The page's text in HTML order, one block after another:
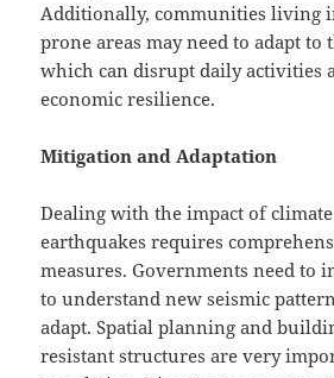
Additionally, communities living
prone areas may need to adapt to
which can disrupt daily activities
economic resilience.
Mitigation and Adaptation
Dealing with the impact of
earthquakes requires
measures. Governments need to
to understand new seismic
adapt. Spatial planning and
resistant structures are very